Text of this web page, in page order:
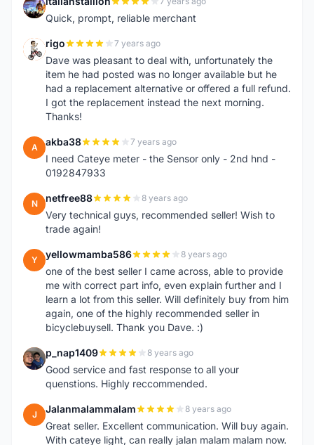
I
Quick, prompt, reliable merchant
R rigo 7 years ago
Dave was pleasant to deal with, unfortunately the
item he had posted was no longer available but he
had a replacement alternative or offered a full refund.
I got the replacement instead the next morning.
Thanks!
A akba38 7 years ago
I need Cateye meter - the Sensor only - 2nd hnd -
0192847933
N netfree88 8 years ago
Very technical guys, recommended seller! Wish to
trade again!
Y yellowmamba586 8 years ago
one of the best seller I came across, able to provide
me with correct part info, even explain further and I
learn a lot from this seller. Will definitely buy from him
again, one of the highly recommended seller in
bicyclebuysell. Thank you Dave. :)
P p_nap1409 8 years ago
Good service and fast response to all your
quenstions. Highly reccommended.
J Jalanmalammalam 8 years ago
Great seller. Excellent communication. Will buy again.
With cateye light, can really jalan malam malam now.